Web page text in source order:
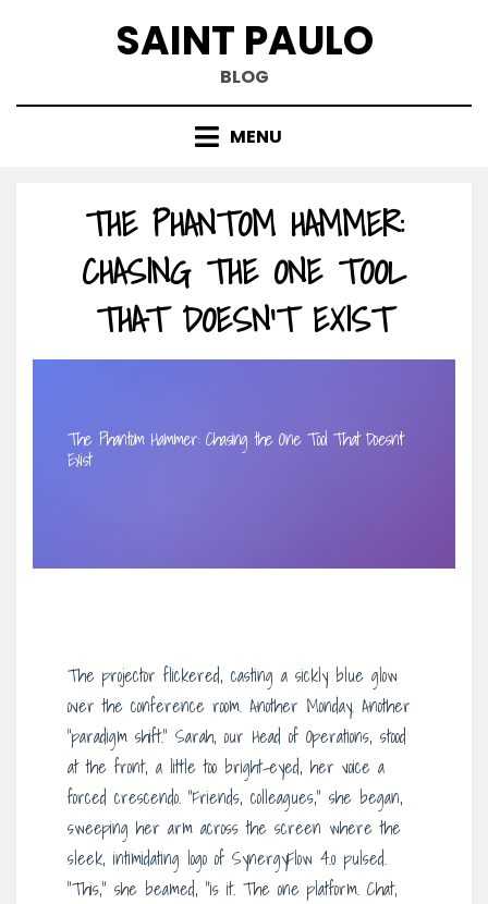
SAINT PAULO
BLOG
MENU
THE PHANTOM HAMMER:
CHASING THE ONE TOOL
THAT DOESN’T EXIST
The Phantom Hammer: Chasing the One Tool That Doesn’t
Exist
The projector flickered, casting a sickly blue glow
over the conference room. Another Monday. Another
“paradigm shift.” Sarah, our Head of Operations, stood
at the front, a little too bright-eyed, her voice a
forced crescendo. “Friends, colleagues,” she began,
sweeping her arm across the screen where the
sleek, intimidating logo of SynergyFlow 4.0 pulsed.
“This,” she beamed, “is it. The one platform. Chat,